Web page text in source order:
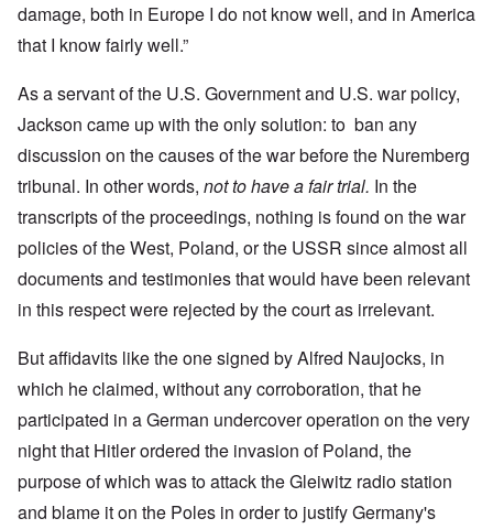
damage, both in Europe I do not know well, and in America
that I know fairly well.”
As a servant of the U.S. Government and U.S. war policy,
Jackson came up with the only solution: to ban any
discussion on the causes of the war before the Nuremberg
tribunal. In other words, not to have a fair trial. In the
transcripts of the proceedings, nothing is found on the war
policies of the West, Poland, or the USSR since almost all
documents and testimonies that would have been relevant
in this respect were rejected by the court as irrelevant.
But affidavits like the one signed by Alfred Naujocks, in
which he claimed, without any corroboration, that he
participated in a German undercover operation on the very
night that Hitler ordered the invasion of Poland, the
purpose of which was to attack the Gleiwitz radio station
and blame it on the Poles in order to justify Germany's